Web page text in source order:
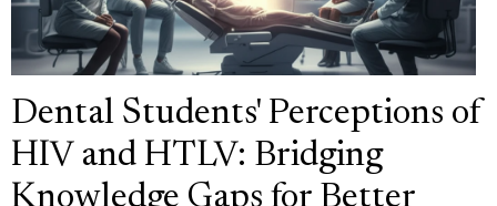
Dental Students' Perceptions of
HIV and HTLV: Bridging
Knowledge Gaps for Better